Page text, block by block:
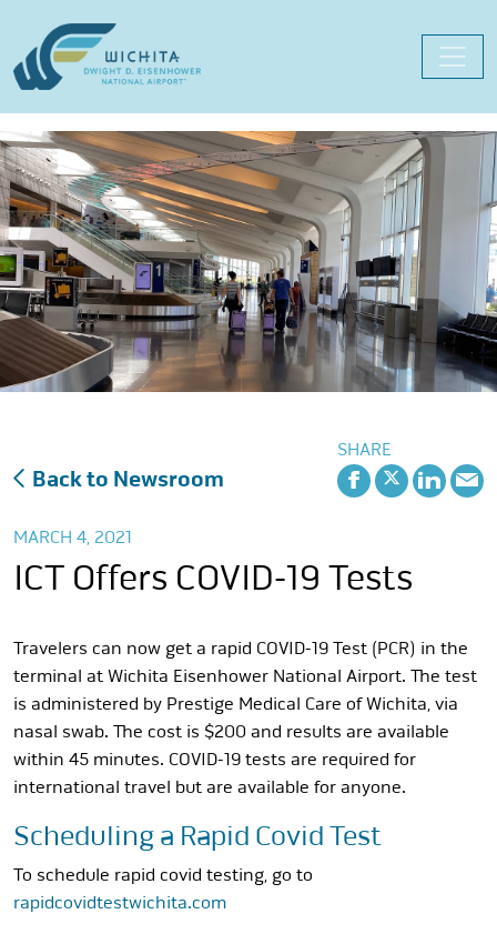
content
Back to Newsroom
SHARE
MARCH 4, 2021
ICT Offers COVID-19 Tests
Travelers can now get a rapid COVID-19 Test (PCR) in the
terminal at Wichita Eisenhower National Airport. The test
is administered by Prestige Medical Care of Wichita, via
nasal swab. The cost is $200 and results are available
within 45 minutes. COVID-19 tests are required for
international travel but are available for anyone.
Scheduling a Rapid Covid Test
To schedule rapid covid testing, go to
rapidcovidtestwichita.com